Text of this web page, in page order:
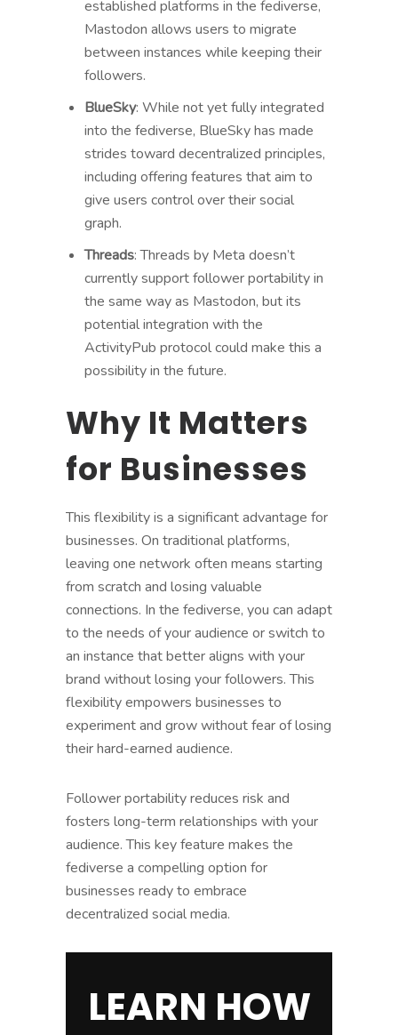
established platforms in the fediverse,
Mastodon allows users to migrate
between instances while keeping their
followers.
BlueSky: While not yet fully integrated
into the fediverse, BlueSky has made
strides toward decentralized principles,
including offering features that aim to
give users control over their social
graph.
Threads: Threads by Meta doesn’t
currently support follower portability in
the same way as Mastodon, but its
potential integration with the
ActivityPub protocol could make this a
possibility in the future.
Why It Matters
for Businesses
This flexibility is a significant advantage for
businesses. On traditional platforms,
leaving one network often means starting
from scratch and losing valuable
connections. In the fediverse, you can adapt
to the needs of your audience or switch to
an instance that better aligns with your
brand without losing your followers. This
flexibility empowers businesses to
experiment and grow without fear of losing
their hard-earned audience.
Follower portability reduces risk and
fosters long-term relationships with your
audience. This key feature makes the
fediverse a compelling option for
businesses ready to embrace
decentralized social media.
LEARN HOW